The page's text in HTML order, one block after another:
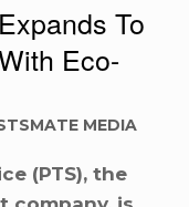
To
Eco-
MEDIA
(PTS), the